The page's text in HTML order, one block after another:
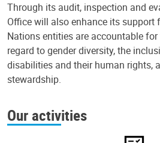
Through its audit, inspection and
Office will also enhance its support
Nations entities are accountable
regard to gender diversity, the
disabilities and their human rights,
stewardship.
Our activities